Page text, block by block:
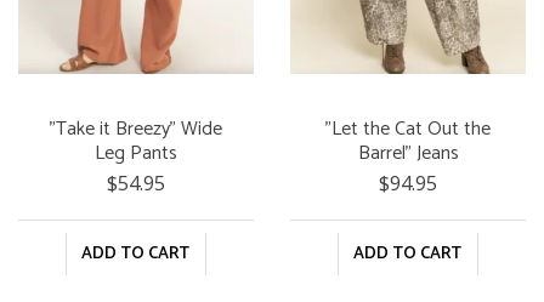
"Take it Breezy" Wide
Leg Pants
$54.95
ADD TO CART
"Let the Cat Out the
Barrel" Jeans
$94.95
ADD TO CART